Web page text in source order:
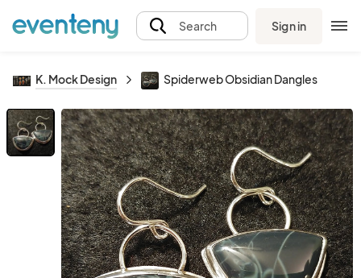
Search Sign in
K. Mock Design Spiderweb Obsidian Dangles